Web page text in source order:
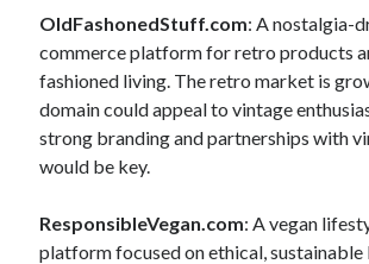
OldFashonedStuff.com: A nostalgia-
commerce platform for retro products
fashioned living. The retro market is
domain could appeal to vintage
strong branding and partnerships with
would be key.
ResponsibleVegan.com: A vegan
platform focused on ethical, sustainable